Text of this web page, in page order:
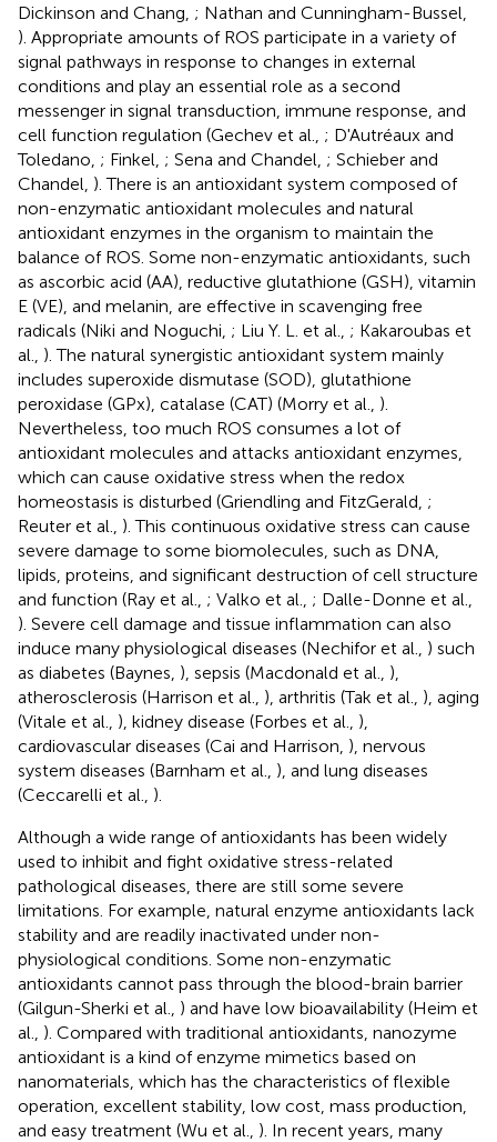
Dickinson and Chang, ; Nathan and Cunningham-Bussel,
). Appropriate amounts of ROS participate in a variety of
signal pathways in response to changes in external
conditions and play an essential role as a second
messenger in signal transduction, immune response, and
cell function regulation (Gechev et al., ; D'Autréaux and
Toledano, ; Finkel, ; Sena and Chandel, ; Schieber and
Chandel, ). There is an antioxidant system composed of
non-enzymatic antioxidant molecules and natural
antioxidant enzymes in the organism to maintain the
balance of ROS. Some non-enzymatic antioxidants, such
as ascorbic acid (AA), reductive glutathione (GSH), vitamin
E (VE), and melanin, are effective in scavenging free
radicals (Niki and Noguchi, ; Liu Y. L. et al., ; Kakaroubas et
al., ). The natural synergistic antioxidant system mainly
includes superoxide dismutase (SOD), glutathione
peroxidase (GPx), catalase (CAT) (Morry et al., ).
Nevertheless, too much ROS consumes a lot of
antioxidant molecules and attacks antioxidant enzymes,
which can cause oxidative stress when the redox
homeostasis is disturbed (Griendling and FitzGerald, ;
Reuter et al., ). This continuous oxidative stress can cause
severe damage to some biomolecules, such as DNA,
lipids, proteins, and significant destruction of cell structure
and function (Ray et al., ; Valko et al., ; Dalle-Donne et al.,
). Severe cell damage and tissue inflammation can also
induce many physiological diseases (Nechifor et al., ) such
as diabetes (Baynes, ), sepsis (Macdonald et al., ),
atherosclerosis (Harrison et al., ), arthritis (Tak et al., ), aging
(Vitale et al., ), kidney disease (Forbes et al., ),
cardiovascular diseases (Cai and Harrison, ), nervous
system diseases (Barnham et al., ), and lung diseases
(Ceccarelli et al., ).
Although a wide range of antioxidants has been widely
used to inhibit and fight oxidative stress-related
pathological diseases, there are still some severe
limitations. For example, natural enzyme antioxidants lack
stability and are readily inactivated under non-
physiological conditions. Some non-enzymatic
antioxidants cannot pass through the blood-brain barrier
(Gilgun-Sherki et al., ) and have low bioavailability (Heim et
al., ). Compared with traditional antioxidants, nanozyme
antioxidant is a kind of enzyme mimetics based on
nanomaterials, which has the characteristics of flexible
operation, excellent stability, low cost, mass production,
and easy treatment (Wu et al., ). In recent years, many